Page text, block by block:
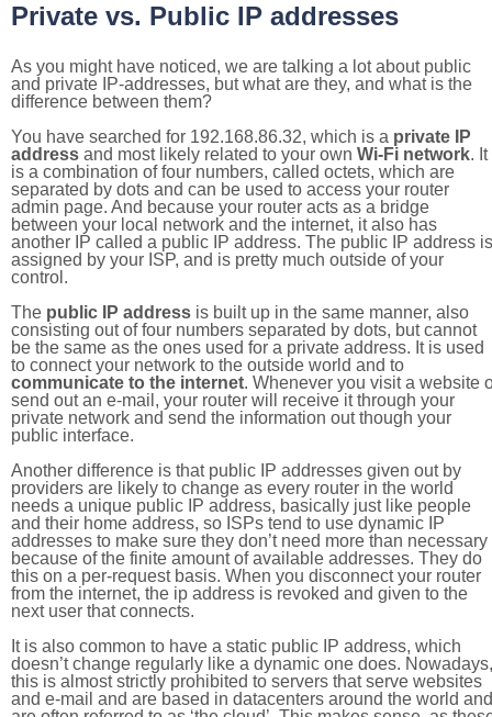
Private vs. Public IP addresses
As you might have noticed, we are talking a lot about public
and private IP-addresses, but what are they, and what is the
difference between them?
You have searched for 192.168.86.32, which is a private IP
address and most likely related to your own Wi-Fi network. It
is a combination of four numbers, called octets, which are
separated by dots and can be used to access your router
admin page. And because your router acts as a bridge
between your local network and the internet, it also has
another IP called a public IP address. The public IP address is
assigned by your ISP, and is pretty much outside of your
control.
The public IP address is built up in the same manner, also
consisting out of four numbers separated by dots, but cannot
be the same as the ones used for a private address. It is used
to connect your network to the outside world and to
communicate to the internet. Whenever you visit a website
send out an e-mail, your router will receive it through your
private network and send the information out though your
public interface.
Another difference is that public IP addresses given out by
providers are likely to change as every router in the world
needs a unique public IP address, basically just like people
and their home address, so ISPs tend to use dynamic IP
addresses to make sure they don’t need more than necessary
because of the finite amount of available addresses. They do
this on a per-request basis. When you disconnect your router
from the internet, the ip address is revoked and given to the
next user that connects.
It is also common to have a static public IP address, which
doesn’t change regularly like a dynamic one does. Nowadays,
this is almost strictly prohibited to servers that serve websites
and e-mail and are based in datacenters around the world and